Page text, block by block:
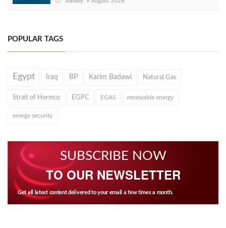
POPULAR TAGS
Egypt Iraq BP Karim Badawi Natural Gas
Strait of Hormuz EGPC EGAS renewable energy
energy security
SUBSCRIBE NOW
TO OUR NEWSLETTER
Get all latest content delivered to your email a few times a month.